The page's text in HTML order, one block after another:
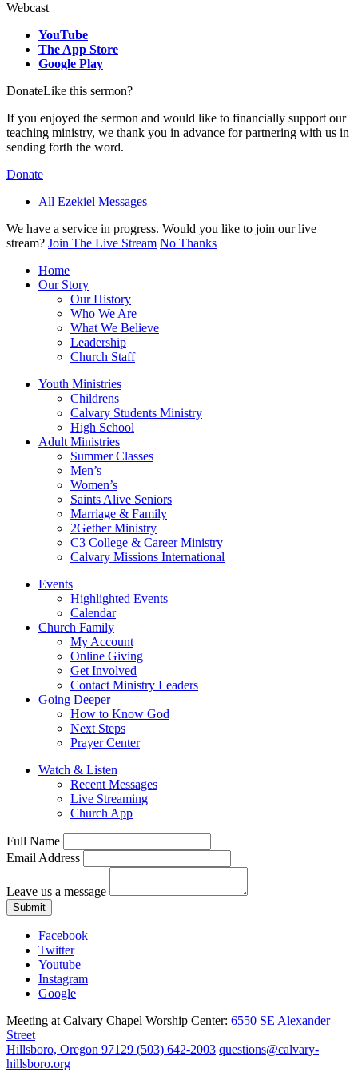
Webcast
YouTube
The App Store
Google Play
DonateLike this sermon?
If you enjoyed the sermon and would like to financially support our
teaching ministry, we thank you in advance for partnering with us in
sending forth the word.
Donate
All Ezekiel Messages
We have a service in progress. Would you like to join our live
stream? Join The Live Stream No Thanks
Home
Our Story
Our History
Who We Are
What We Believe
Leadership
Church Staff
Youth Ministries
Childrens
Calvary Students Ministry
High School
Adult Ministries
Summer Classes
Men’s
Women’s
Saints Alive Seniors
Marriage & Family
2Gether Ministry
C3 College & Career Ministry
Calvary Missions International
Events
Highlighted Events
Calendar
Church Family
My Account
Online Giving
Get Involved
Contact Ministry Leaders
Going Deeper
How to Know God
Next Steps
Prayer Center
Watch & Listen
Recent Messages
Live Streaming
Church App
Full Name
Email Address
Leave us a message
Submit
Facebook
Twitter
Youtube
Instagram
Google
Meeting at Calvary Chapel Worship Center: 6550 SE Alexander
Street
Hillsboro, Oregon 97129 (503) 642-2003 questions@calvary-
hillsboro.org